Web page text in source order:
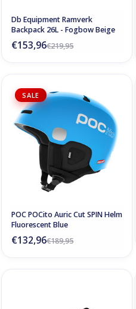
Db Equipment Ramverk
Backpack 26L - Fogbow Beige
€219,95
€153,96
SALE
POC POCito Auric Cut SPIN Helm
Fluorescent Blue
€189,95
€132,96